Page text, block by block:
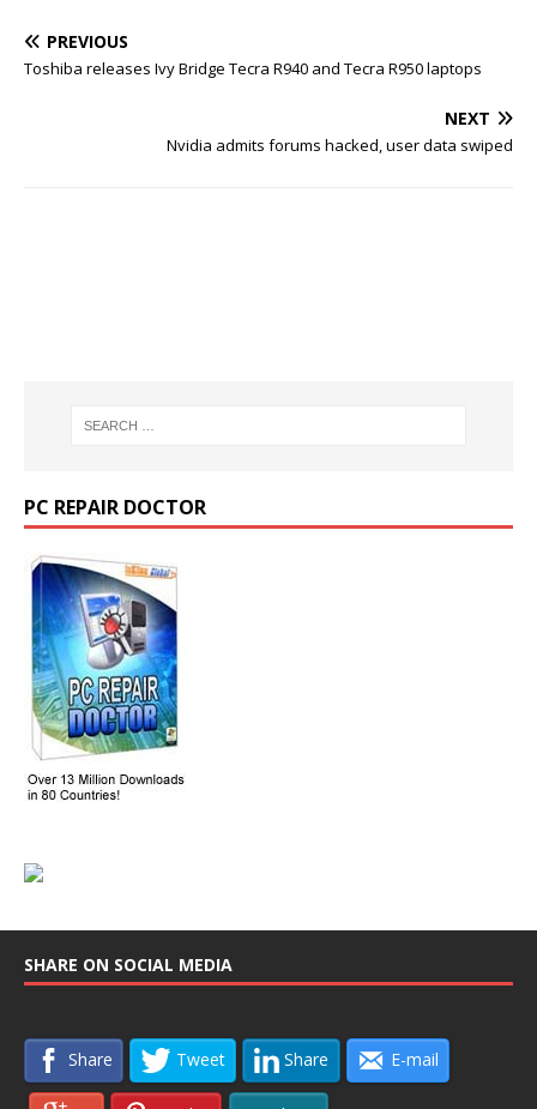
PREVIOUS
Toshiba releases Ivy Bridge Tecra R940 and Tecra R950 laptops
NEXT
Nvidia admits forums hacked, user data swiped
PC REPAIR DOCTOR
SHARE ON SOCIAL MEDIA
Share Tweet Share E-mail